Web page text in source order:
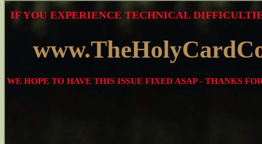
WE HOPE TO HAVE THIS ISSUE FIXED ASAP - THANKS
IF YOU EXPERIENCE TECHNICAL